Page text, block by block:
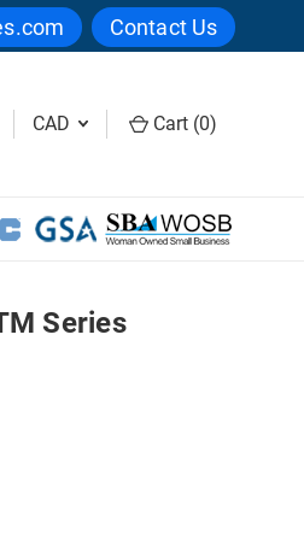
Contact Us
CAD Cart (0)
Series